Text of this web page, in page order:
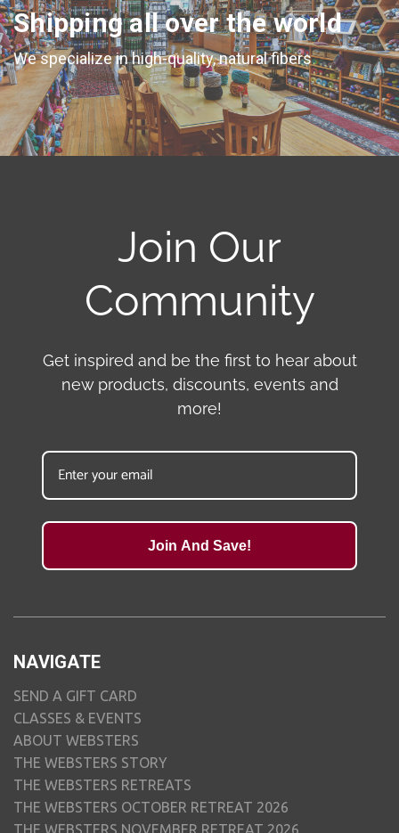
Shipping all over the world
We specialize in high-quality, natural fibers
Join Our
Community
Get inspired and be the first to hear about
new products, discounts, events and
more!
Join And Save!
NAVIGATE
SEND A GIFT CARD
CLASSES & EVENTS
ABOUT WEBSTERS
THE WEBSTERS STORY
THE WEBSTERS RETREATS
THE WEBSTERS OCTOBER RETREAT 2026
THE WEBSTERS NOVEMBER RETREAT 2026